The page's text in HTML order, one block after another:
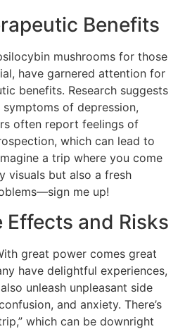
Benefits
mushrooms for those
have garnered attention for
benefits. Research suggests
of depression,
often report feelings of
which can lead to
a trip where you come
visuals but also a fresh
me up!
Effects and Risks
great power comes great
have delightful experiences,
unleash unpleasant side
and anxiety. There’s
which can be downright